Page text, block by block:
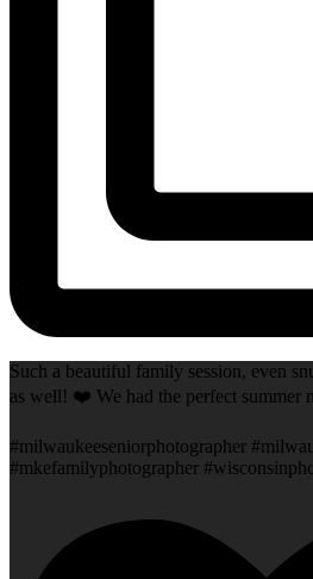
Such a beautiful family session, even
as well! ❤️ We had the perfect summer
#milwaukeeseniorphotographer
#mkefamilyphotographer